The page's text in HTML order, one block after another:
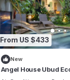
From US $433
New
Angel House Ubud
Breakfast Included.